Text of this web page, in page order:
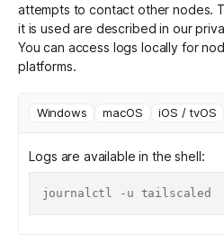
attempts to contact other nodes.
it is used are described in our
You can access logs locally for
platforms.
Windows macOS iOS / tvOS
Logs are available in the shell: